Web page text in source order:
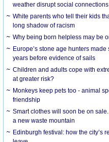
weather disrupt social
White parents who tell their kids
long shadow of racism
Why being born helpless may be
Europe’s stone age hunters
years before evidence of sails
Children and adults cope with
at greater risk?
Monkeys keep pets too - animal
friendship
Smart clothes will soon be on
a new waste mountain
Edinburgh festival: how the city’s